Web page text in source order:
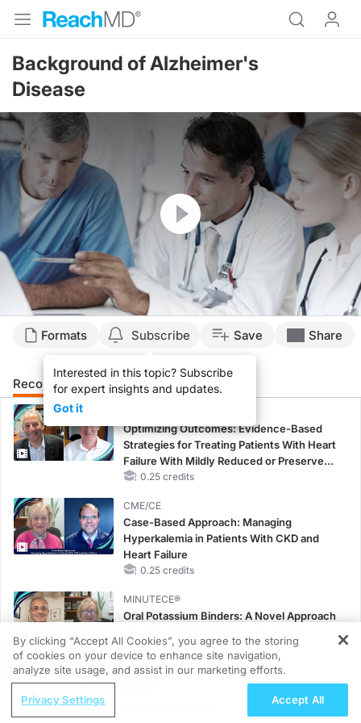
Background of Alzheimer's
Disease
Resume
Formats Subscribe
Interested in this topic? Subscribe
for expert insights and updates.
Got it
Save Share
Recommended Details Presenters
Optimizing Outcomes: Evidence-Based
Strategies for Treating Patients With Heart
Failure With Mildly Reduced or Preserved
Left Ventricular Ejection Fraction
0.25 credits
CME/CE
Case-Based Approach: Managing
Hyperkalemia in Patients With CKD and
Heart Failure
0.25 credits
MINUTECE®
Oral Potassium Binders: A Novel Approach
1.00 credits
MINUTECE®
REGISTER
Cracking the Code of Obstruction:
By clicking “Accept All Cookies”, you agree to the storing
of cookies on your device to enhance site navigation,
analyze site usage, and assist in our marketing efforts.
Privacy Settings Accept All